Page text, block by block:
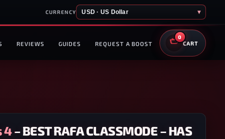
CURRENCY USD · US Dollar ▾
REVIEWS GUIDES REQUEST A BOOST
0
CART
– BEST RAFA CLASSMODE – HAS